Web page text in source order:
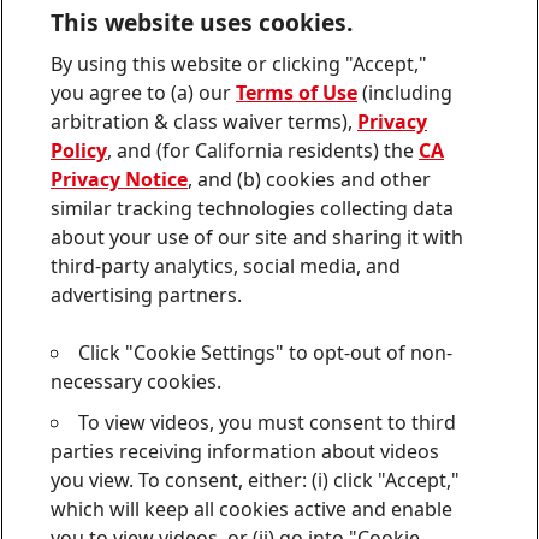
Contact us
Join
us
on
Join
us
on
Join
us
on
Join
us
on
Instagram
Join
us
on
YouTube
Sitemap
Contact
CA Privacy Notice
Consumer Health Data Privacy Notice
Do Not Sell or Share My Personal Information
Cookie Settings
This website uses cookies.
By using this website or clicking "Accept,"
you agree to (a) ourTerms of Use(including
arbitration & class waiver terms), Privacy
Policy, and (for California residents) the CA
Privacy Notice, and (b) cookies and other
similar tracking technologies collecting data
about your use of our site and sharing it with
third-party analytics, social media, and
advertising partners.
Click "Cookie Settings" to opt-out of non-
necessary cookies.
To view videos, you must consent to third
parties receiving information about videos
you view. To consent, either: (i) click "Accept,"
which will keep all cookies active and enable